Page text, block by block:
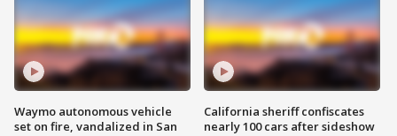
Waymo autonomous vehicle
set on fire, vandalized in San
California sheriff confiscates
nearly 100 cars after sideshow